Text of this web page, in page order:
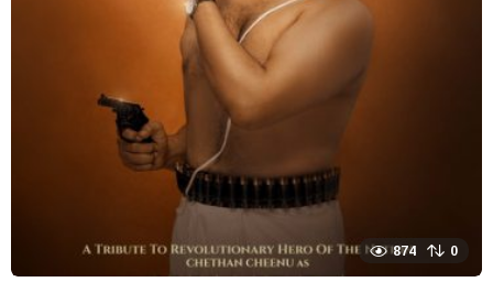
a
g
o
874 0